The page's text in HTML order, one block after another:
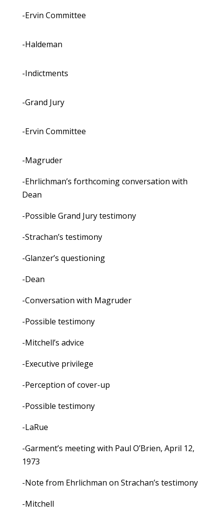
-Ervin Committee
-Haldeman
-Indictments
-Grand Jury
-Ervin Committee
-Magruder
-Ehrlichman’s forthcoming conversation with
Dean
-Possible Grand Jury testimony
-Strachan’s testimony
-Glanzer’s questioning
-Dean
-Conversation with Magruder
-Possible testimony
-Mitchell’s advice
-Executive privilege
-Perception of cover-up
-Possible testimony
-LaRue
-Garment’s meeting with Paul O’Brien, April 12,
1973
-Note from Ehrlichman on Strachan’s testimony
-Mitchell